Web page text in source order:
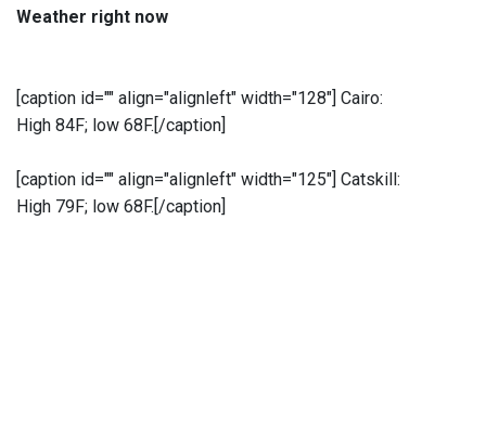
Weather right now
[caption id="" align="alignleft" width="128"] Cairo:
High 84F; low 68F.[/caption]
[caption id="" align="alignleft" width="125"] Catskill:
High 79F; low 68F.[/caption]